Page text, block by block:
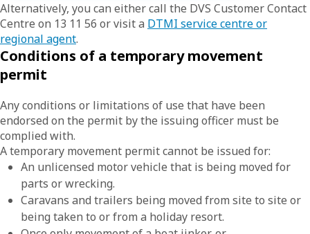
Alternatively, you can either call the DVS Customer Contact
Centre on 13 11 56 or visit a DTMI service centre or
regional agent.
Conditions of a temporary movement
permit
Any conditions or limitations of use that have been
endorsed on the permit by the issuing officer must be
complied with.
A temporary movement permit cannot be issued for:
An unlicensed motor vehicle that is being moved for
parts or wrecking.
Caravans and trailers being moved from site to site or
being taken to or from a holiday resort.